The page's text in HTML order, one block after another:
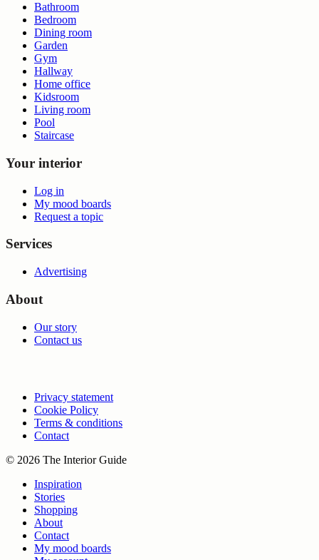
Bathroom
Bedroom
Dining room
Garden
Gym
Hallway
Home office
Kidsroom
Living room
Pool
Staircase
Your interior
Log in
My mood boards
Request a topic
Services
Advertising
About
Our story
Contact us
Privacy statement
Cookie Policy
Terms & conditions
Contact
© 2026 The Interior Guide
Inspiration
Stories
Shopping
About
Contact
My mood boards